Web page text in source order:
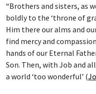
“Brothers and sisters, as
boldly to the ‘throne of
Him there our alms and
find mercy and
hands of our Eternal
Son. Then, with Job and
a world ‘too wonderful’ (